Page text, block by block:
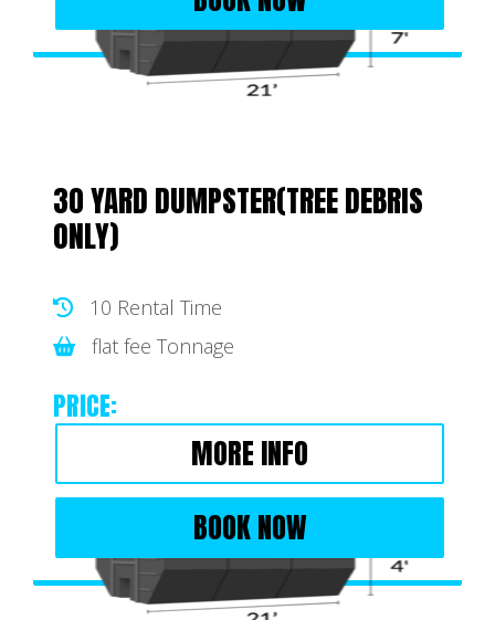
30 YARD DUMPSTER(TREE DEBRIS
ONLY)
10 Rental Time
flat fee Tonnage
PRICE:
MORE INFO
BOOK NOW